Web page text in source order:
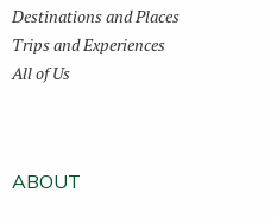
Destinations and Places
Trips and Experiences
All of Us
ABOUT